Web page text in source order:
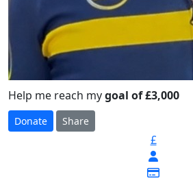
Help me reach mygoal of £3,000
Donate Share
£